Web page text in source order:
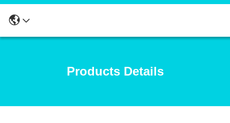
Products Details